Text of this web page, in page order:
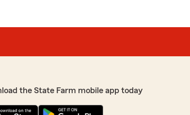
the State Farm mobile app today